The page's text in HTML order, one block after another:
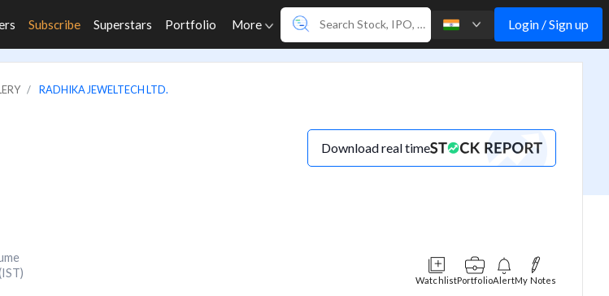
Subscribe Superstars Portfolio More Login / Sign up
RADHIKA JEWELTECH LTD.
Download real time
WatchlistPortfolioAlertMy Notes